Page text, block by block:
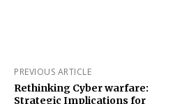
PREVIOUS ARTICLE
Rethinking Cyber warfare:
Strategic Implications for